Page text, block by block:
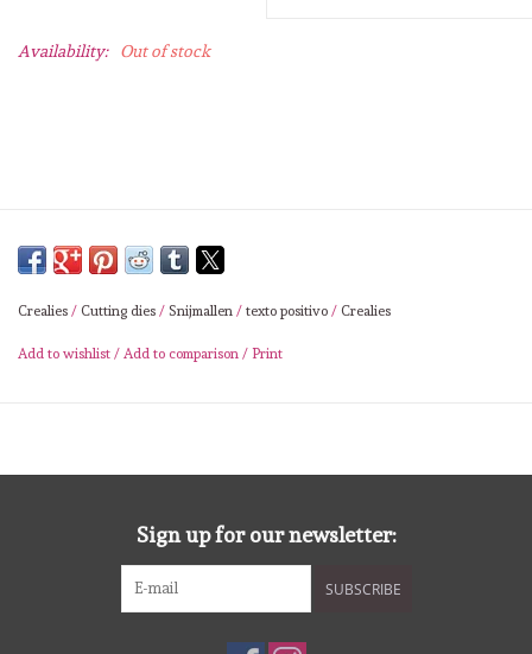
schudmateriaal
Zig Kuretake
Availability: Out of stock
Crealies / Cutting dies / Snijmallen / texto positivo / Crealies
Add to wishlist / Add to comparison / Print
Sign up for our newsletter:
SUBSCRIBE